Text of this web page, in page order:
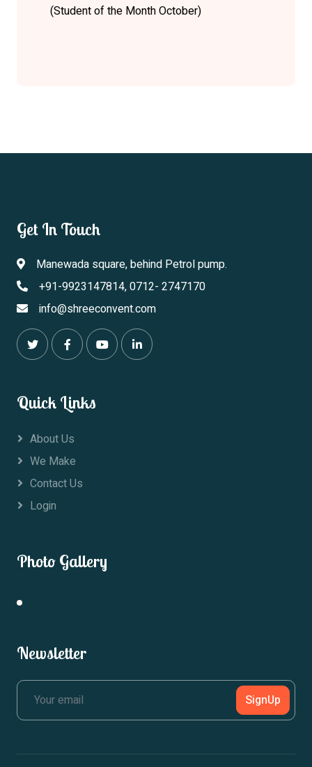
(Student of the Month October)
Get In Touch
Manewada square, behind Petrol pump.
+91-9923147814, 0712- 2747170
info@shreeconvent.com
Quick Links
About Us
We Make
Contact Us
Login
Photo Gallery
Newsletter
SignUp